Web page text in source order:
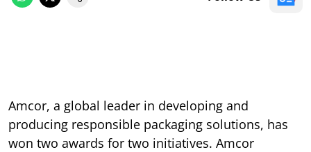
Amcor, a global leader in developing and
producing responsible packaging solutions, has
won two awards for two initiatives. Amcor